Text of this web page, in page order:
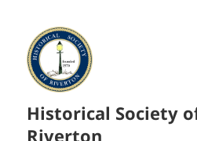
Historical Society
Riverton